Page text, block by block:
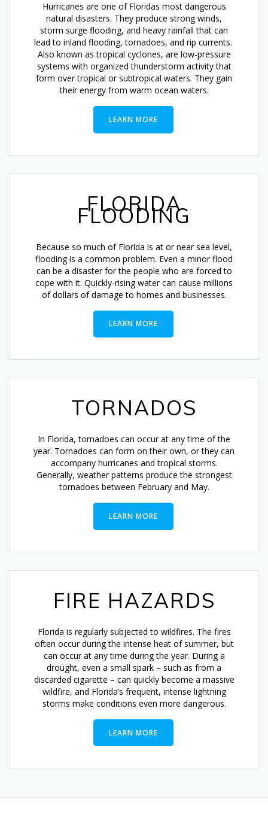
Hurricanes are one of Floridas most dangerous
natural disasters. They produce strong winds,
storm surge flooding, and heavy rainfall that can
lead to inland flooding, tornadoes, and rip currents.
Also known as tropical cyclones, are low-pressure
systems with organized thunderstorm activity that
form over tropical or subtropical waters. They gain
their energy from warm ocean waters.
LEARN MORE
FLORIDA
FLOODING
Because so much of Florida is at or near sea level,
flooding is a common problem. Even a minor flood
can be a disaster for the people who are forced to
cope with it. Quickly-rising water can cause millions
of dollars of damage to homes and businesses.
LEARN MORE
TORNADOS
In Florida, tornadoes can occur at any time of the
year. Tornadoes can form on their own, or they can
accompany hurricanes and tropical storms.
Generally, weather patterns produce the strongest
tornadoes between February and May.
LEARN MORE
FIRE HAZARDS
Florida is regularly subjected to wildfires. The fires
often occur during the intense heat of summer, but
can occur at any time during the year. During a
drought, even a small spark – such as from a
discarded cigarette – can quickly become a massive
wildfire, and Florida’s frequent, intense lightning
storms make conditions even more dangerous.
LEARN MORE